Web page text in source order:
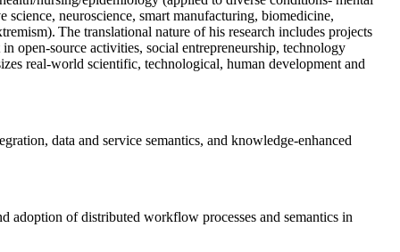
neuroscience, smart manufacturing, biomedicine,
The translational nature of his research includes projects
open-source activities, social entrepreneurship, technology
real-world scientific, technological, human development and
data and service semantics, and knowledge-enhanced
adoption of distributed workflow processes and semantics in